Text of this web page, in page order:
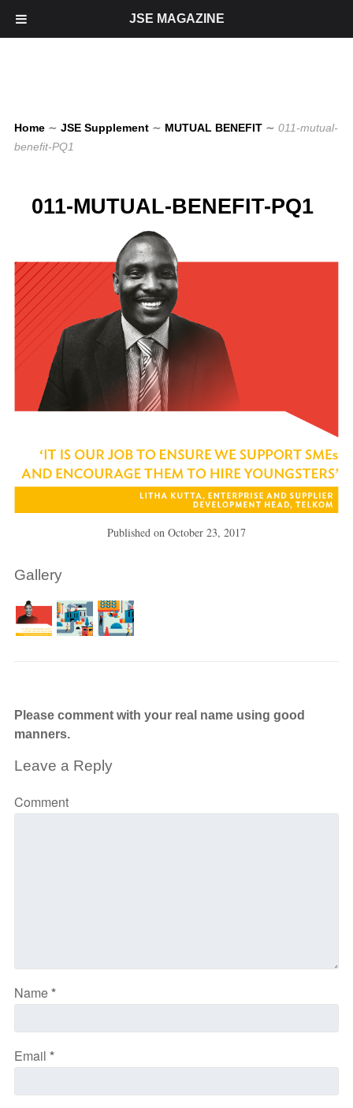
Home ∼ JSE Supplement ∼ MUTUAL BENEFIT ∼ 011-mutual-
benefit-PQ1
011-MUTUAL-BENEFIT-PQ1
Published on October 23, 2017
Gallery
Please comment with your real name using good
manners.
Leave a Reply
Comment
Name*
Email *
JSE MAGAZINE